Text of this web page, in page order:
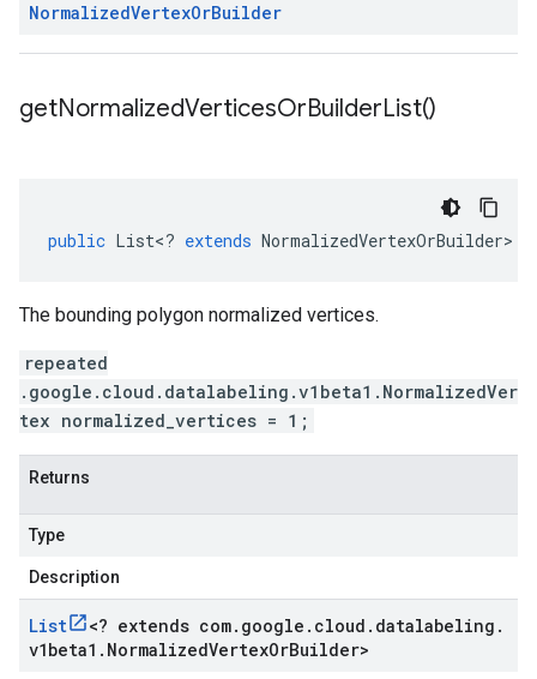
NormalizedVertexOrBuilder
getNormalizedVerticesOrBuilderList()
public List<? extends NormalizedVertexOrBuilder>
The bounding polygon normalized vertices.
repeated
.google.cloud.datalabeling.v1beta1.NormalizedVer
tex normalized_vertices = 1;
Returns
Type
Description
List <? extends com. google . cloud . datalabeling .
v1beta1 . NormalizedVertexOrBuilder>